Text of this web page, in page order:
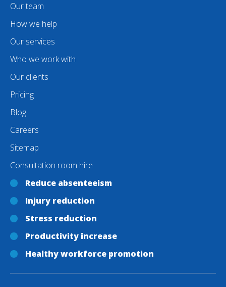
Our team
How we help
Our services
Who we work with
Our clients
Pricing
Blog
Careers
Sitemap
Consultation room hire
Reduce absenteeism
Injury reduction
Stress reduction
Productivity increase
Healthy workforce promotion